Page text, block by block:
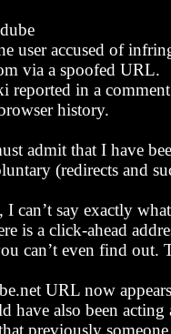
user accused of
via a spoofed URL.
reported in a
history.
admit that I have
(redirects and
I can’t say exactly
is a click-ahead
can’t even find out.
URL now
have also been
previously